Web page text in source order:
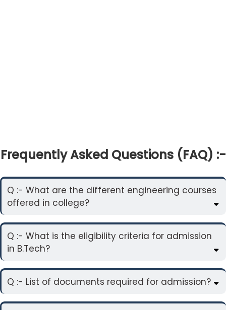
Frequently Asked Questions (FAQ) :-
Q :- What are the different engineering courses
offered in college?
Q :- What is the eligibility criteria for admission
in B.Tech?
Q :- List of documents required for admission?